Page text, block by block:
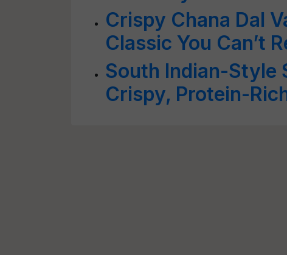
Crispy Chana Dal
Classic You Can’t
South Indian-Style
Crispy, Protein-